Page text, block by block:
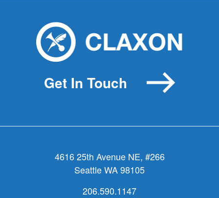
have
a
(Marketing
Action
Get In Touch
4616 25th Avenue NE, #266
Seattle WA 98105
206.590.1147